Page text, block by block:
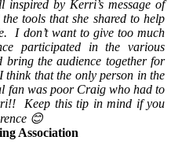
by Kerri’s message of
tools that she shared to help
I don’t want to give too much
participated in the various
bring the audience together for
think that the only person in the
fan was poor Craig who had to
Keep this tip in mind if you
😊
Association